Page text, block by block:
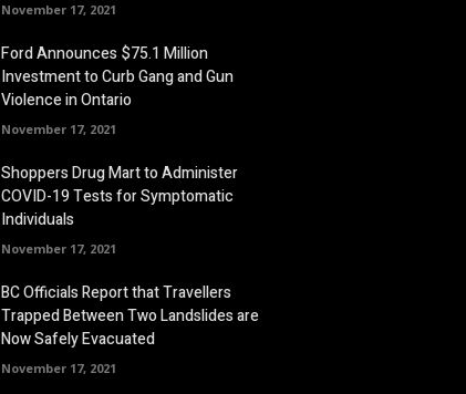
November 17, 2021
Ford Announces $75.1 Million
Investment to Curb Gang and Gun
Violence in Ontario
November 17, 2021
Shoppers Drug Mart to Administer
COVID-19 Tests for Symptomatic
Individuals
November 17, 2021
BC Officials Report that Travellers
Trapped Between Two Landslides are
Now Safely Evacuated
November 17, 2021